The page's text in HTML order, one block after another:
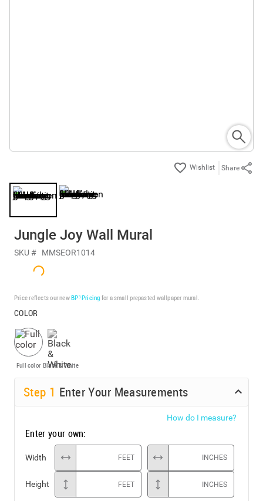
Share
Jungle Joy Wall Mural
SKU # MMSEOR1014
Price reflects our newBP³ Pricing for a small prepasted wallpaper mural.
COLOR
Full color Black & White
Step 1 Enter Your Measurements
How do I measure?
Enter your own:
Width FEET INCHES
Height FEET INCHES